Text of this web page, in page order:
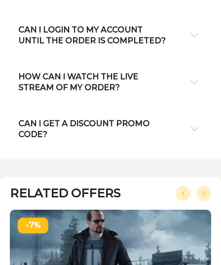
CAN I LOGIN TO MY ACCOUNT
UNTIL THE ORDER IS COMPLETED?
HOW CAN I WATCH THE LIVE
STREAM OF MY ORDER?
CAN I GET A DISCOUNT PROMO
CODE?
RELATED OFFERS
-7%